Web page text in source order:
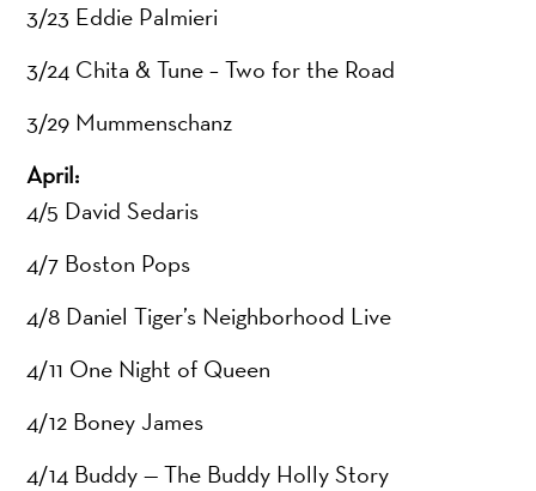
3/23 Eddie Palmieri
3/24 Chita & Tune – Two for the Road
3/29 Mummenschanz
April:
4/5 David Sedaris
4/7 Boston Pops
4/8 Daniel Tiger’s Neighborhood Live
4/11 One Night of Queen
4/12 Boney James
4/14 Buddy — The Buddy Holly Story